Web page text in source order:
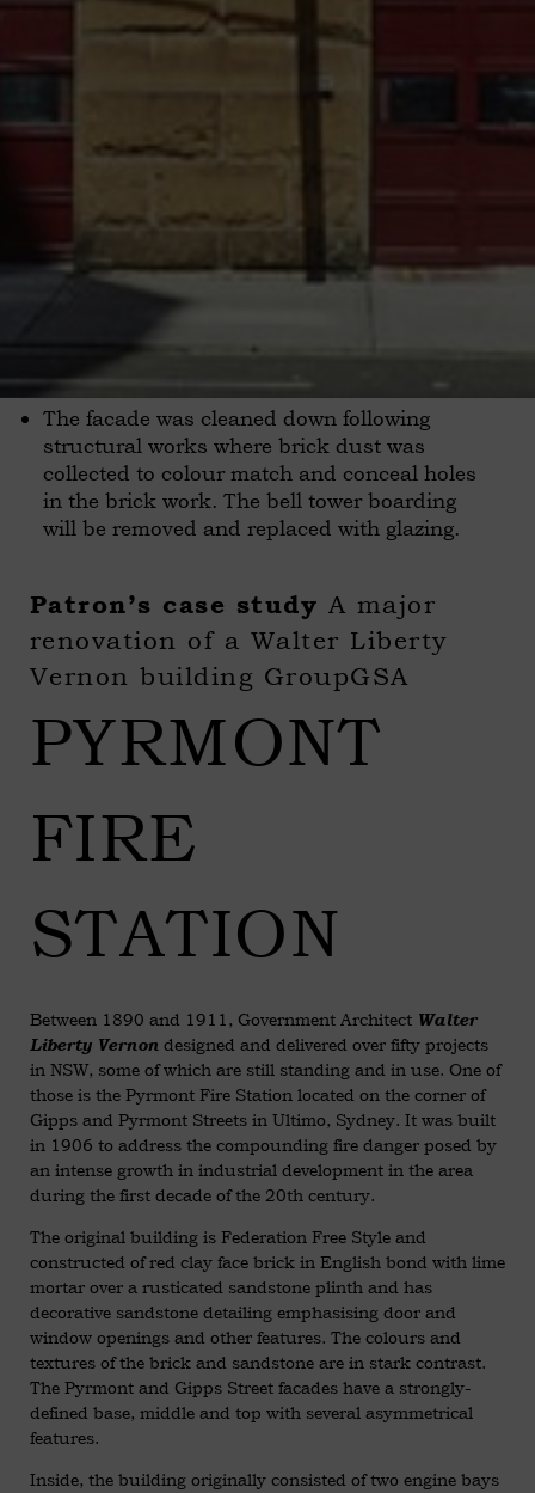
The facade was cleaned down following
structural works where brick dust was
collected to colour match and conceal holes
in the brick work. The bell tower boarding
will be removed and replaced with glazing.
Patron’s case study A major
renovation of a Walter Liberty
Vernon building GroupGSA
PYRMONT
FIRE
STATION
Between 1890 and 1911, Government Architect Walter
Liberty Vernondesigned and delivered over fifty projects
in NSW, some of which are still standing and in use. One of
those is the Pyrmont Fire Station located on the corner of
Gipps and Pyrmont Streets in Ultimo, Sydney. It was built
in 1906 to address the compounding fire danger posed by
an intense growth in industrial development in the area
during the first decade of the 20th century.
The original building is Federation Free Style and
constructed of red clay face brick in English bond with lime
mortar over a rusticated sandstone plinth and has
decorative sandstone detailing emphasising door and
window openings and other features. The colours and
textures of the brick and sandstone are in stark contrast.
The Pyrmont and Gipps Street facades have a strongly-
defined base, middle and top with several asymmetrical
features.
Inside, the building originally consisted of two engine bays